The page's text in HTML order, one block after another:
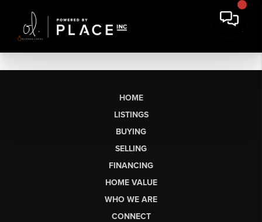
HOME
LISTINGS
BUYING
SELLING
FINANCING
HOME VALUE
WHO WE ARE
CONNECT